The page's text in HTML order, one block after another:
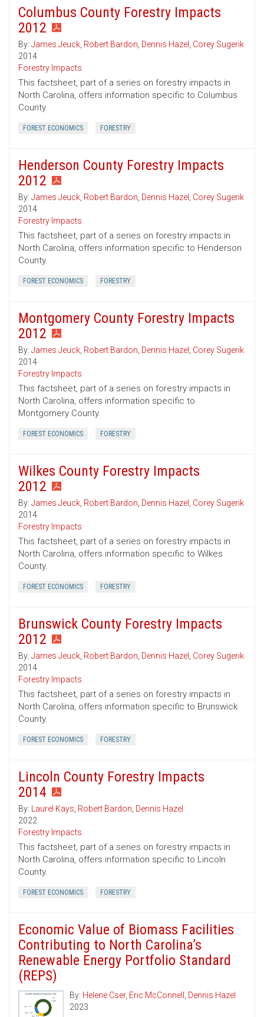
Columbus County Forestry Impacts
2012
By: James Jeuck, Robert Bardon, Dennis Hazel , Corey Sugerik
2014
Forestry Impacts
This factsheet, part of a series on forestry impacts in
North Carolina, offers information specific to Columbus
County.
FOREST ECONOMICS FORESTRY
Henderson County Forestry Impacts
2012
By: James Jeuck, Robert Bardon, Dennis Hazel , Corey Sugerik
2014
Forestry Impacts
This factsheet, part of a series on forestry impacts in
North Carolina, offers information specific to Henderson
County.
FOREST ECONOMICS FORESTRY
Montgomery County Forestry Impacts
2012
By: James Jeuck, Robert Bardon, Dennis Hazel , Corey Sugerik
2014
Forestry Impacts
This factsheet, part of a series on forestry impacts in
North Carolina, offers information specific to
Montgomery County.
FOREST ECONOMICS FORESTRY
Wilkes County Forestry Impacts
2012
By: James Jeuck, Robert Bardon, Dennis Hazel , Corey Sugerik
2014
Forestry Impacts
This factsheet, part of a series on forestry impacts in
North Carolina, offers information specific to Wilkes
County.
FOREST ECONOMICS FORESTRY
Brunswick County Forestry Impacts
2012
By: James Jeuck, Robert Bardon, Dennis Hazel , Corey Sugerik
2014
Forestry Impacts
This factsheet, part of a series on forestry impacts in
North Carolina, offers information specific to Brunswick
County.
FOREST ECONOMICS FORESTRY
Lincoln County Forestry Impacts
2014
By: Laurel Kays, Robert Bardon, Dennis Hazel
2022
Forestry Impacts
This factsheet, part of a series on forestry impacts in
North Carolina, offers information specific to Lincoln
County.
FOREST ECONOMICS FORESTRY
Economic Value of Biomass Facilities
Contributing to North Carolina’s
Renewable Energy Portfolio Standard
(REPS)
By: Helene Cser, Eric McConnell , Dennis Hazel
2023